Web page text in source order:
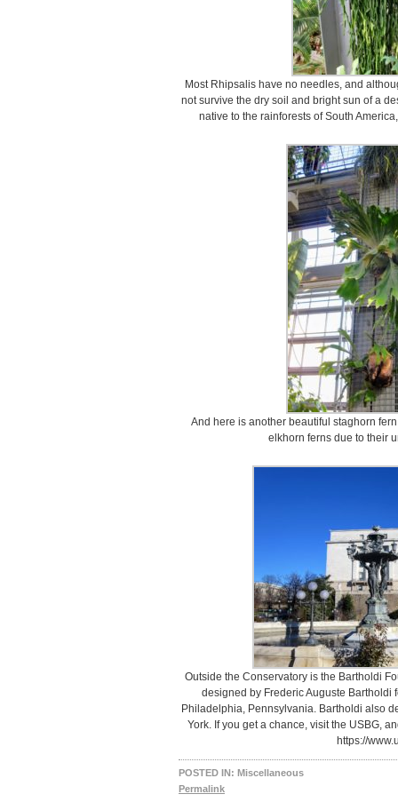
Most Rhipsalis have no needles, and
not survive the dry soil and bright sun of a
native to the rainforests of South
And here is another beautiful staghorn
elkhorn ferns due to their
Outside the Conservatory is the Bartholdi
designed by Frederic Auguste
Philadelphia, Pennsylvania. Bartholdi also
York. If you get a chance, visit the USBG,
https://
POSTED IN: Miscellaneous
Permalink